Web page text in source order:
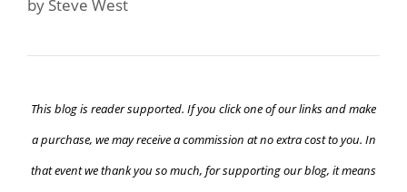
by Steve West
This blog is reader supported. If you click one of our links and make
a purchase, we may receive a commission at no extra cost to you. In
that event we thank you so much, for supporting our blog, it means